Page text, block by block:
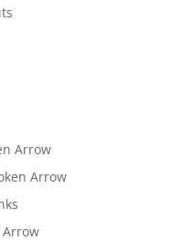
Arrow
Arrow